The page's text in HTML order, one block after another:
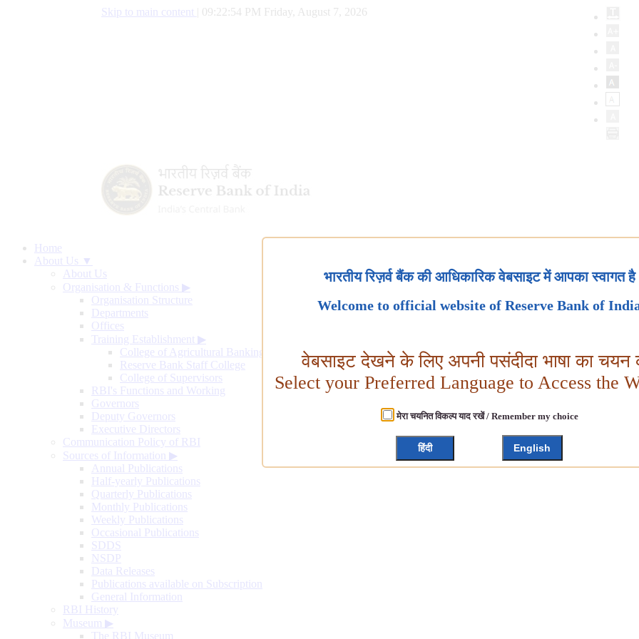
Skip to main content 09:22:54 PM Friday, August 7, 2026
Home
About Us ▼
About Us
Organisation & Functions ▶
Organisation Structure
Departments
Offices
Training Establishment ▶
College of Agricultural Banking
Reserve Bank Staff College
College of Supervisors
RBI's Functions and Working
Governors
Deputy Governors
Executive Directors
Communication Policy of RBI
Sources of Information ▶
Annual Publications
Half-yearly Publications
Quarterly Publications
Monthly Publications
Weekly Publications
Occasional Publications
SDDS
NSDP
Data Releases
Publications available on Subscription
General Information
RBI History
Museum ▶
The RBI Museum
भारतीय रिज़र्व बैंक की आधिकारिक वेबसाइट में आपका स्वागत है
Welcome to official website of Reserve Bank of
वेबसाइट देखने के लिए अपनी पसंदीदा भाषा का चयन
Select your Preferred Language to Access the
मेरा चयनित विकल्प याद रखें / Remember my choice
हिंदी English